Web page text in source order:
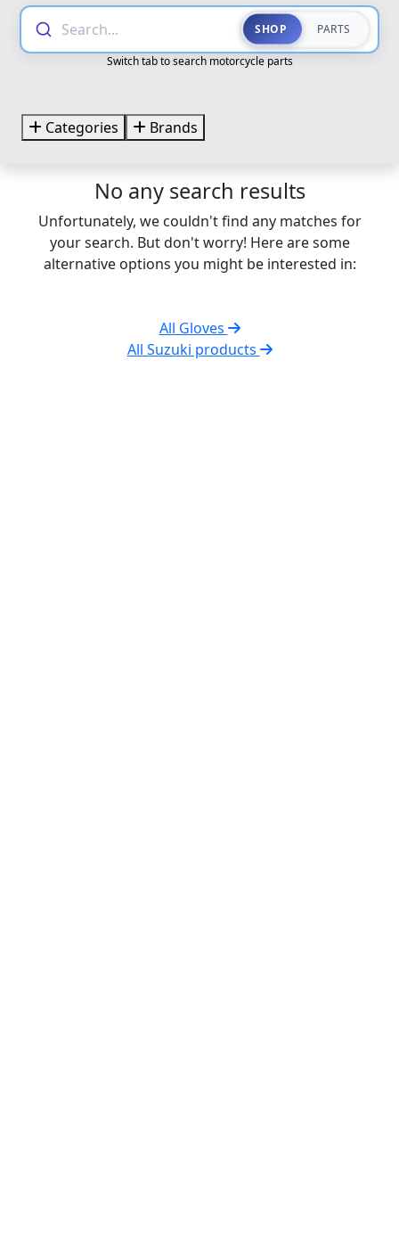
Search... SHOP PARTS
Switch tab to search motorcycle parts
Categories Brands
No any search results
Unfortunately, we couldn't find any matches for
your search. But don't worry! Here are some
alternative options you might be interested in:
All Gloves
All Suzuki products